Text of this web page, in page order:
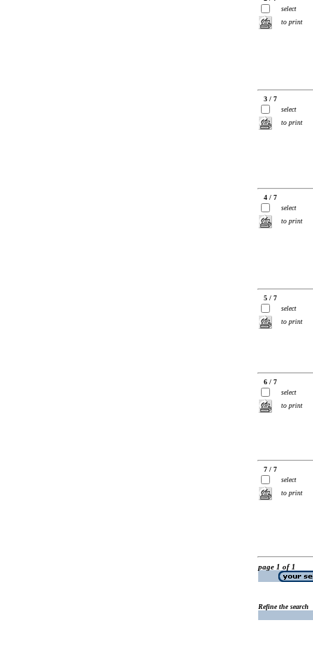
select
to print
3 / 7
select
to print
4 / 7
select
to print
5 / 7
select
to print
6 / 7
select
to print
7 / 7
select
to print
page 1 of 1
Refine the search